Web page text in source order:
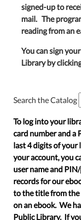
signed-up to
mail. The
reading from an
You can sign
Library by
Search the Catalog
To log into your
card number and a
last 4 digits of your
your account, you
user name and
records for our
to the title from the
on an ebook. We
Public Library. If